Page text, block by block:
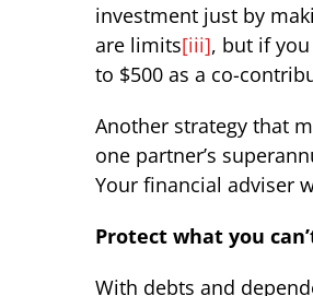
investment just by
are limits[iii], but if
to $500 as a co-
Another strategy that
one partner’s
Your financial adviser
Protect what you
With debts and